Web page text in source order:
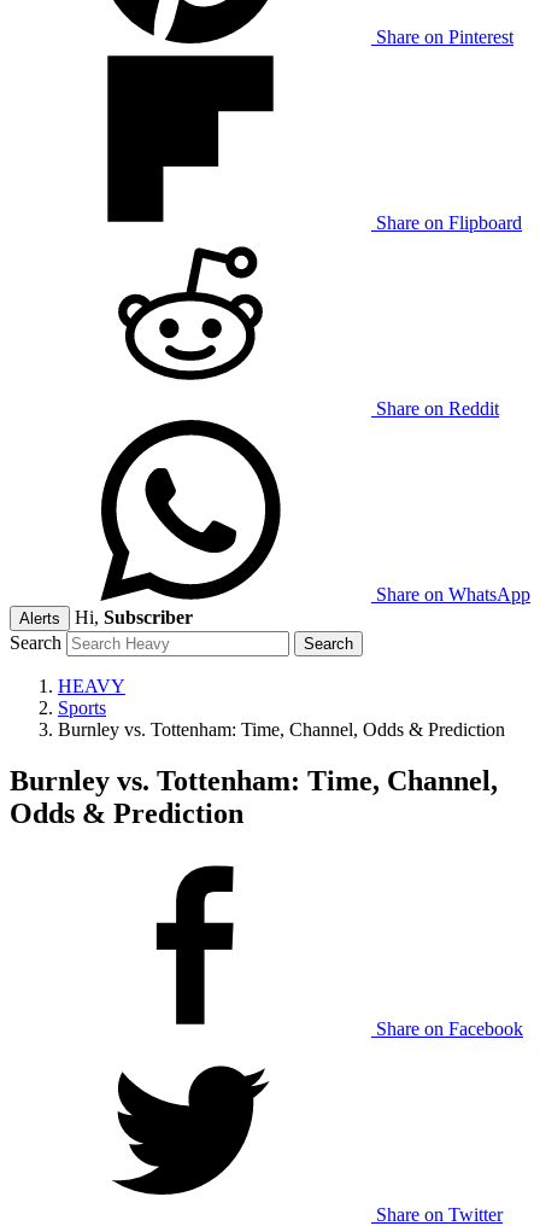
Share on Pinterest
Share on Flipboard
Share on Reddit
Share on WhatsApp
Alerts Hi, Subscriber
Search
HEAVY
Sports
Burnley vs. Tottenham: Time, Channel, Odds & Prediction
Burnley vs. Tottenham: Time, Channel,
Odds & Prediction
Share on Facebook
Share on Twitter